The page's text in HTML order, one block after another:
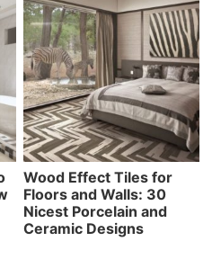
Wood Effect Tiles for
Floors and Walls: 30
Nicest Porcelain and
Ceramic Designs